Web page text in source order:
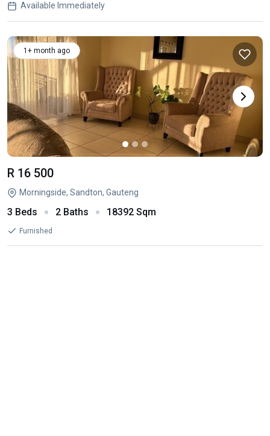
Available Immediately
1+ month ago
R 16 500
Morningside, Sandton, Gauteng
3 Beds 2 Baths 18392 Sqm
Furnished